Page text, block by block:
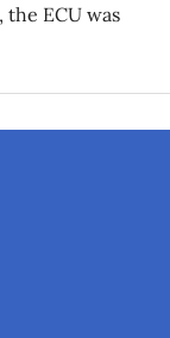
ECU was
Gen 1